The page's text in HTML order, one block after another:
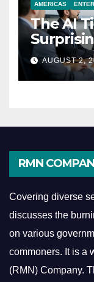
AMERICAS
The AI
AUGUST 2,
RMN
Covering diverse
discusses the
on various
commoners. It is a
(RMN) Company.